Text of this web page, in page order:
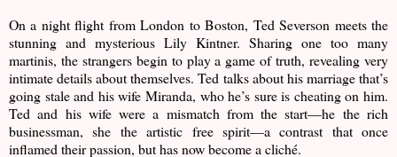
On a night flight from London to Boston, Ted Severson meets the
stunning and mysterious Lily Kintner. Sharing one too many
martinis, the strangers begin to play a game of truth, revealing very
intimate details about themselves. Ted talks about his marriage that’s
going stale and his wife Miranda, who he’s sure is cheating on him.
Ted and his wife were a mismatch from the start—he the rich
businessman, she the artistic free spirit—a contrast that once
inflamed their passion, but has now become a cliché.